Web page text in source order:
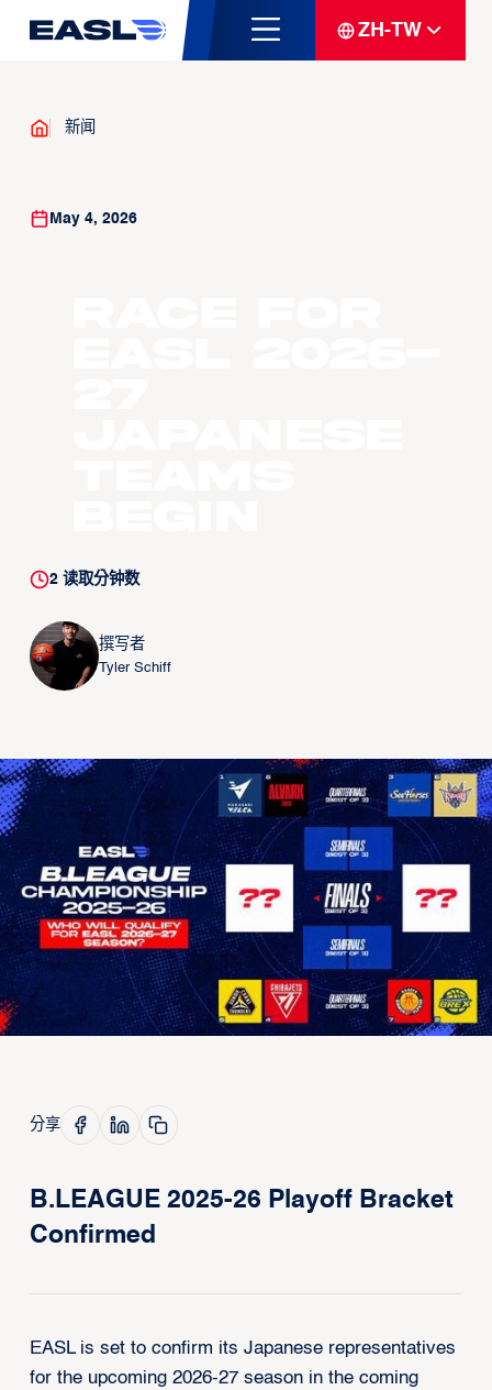
ZH-TW
新闻
May 4, 2026
2读取分钟数
撰写者
Tyler Schiff
分享
B.LEAGUE 2025-26 Playoff Bracket
Confirmed
EASL is set to confirm its Japanese representatives
for the upcoming 2026-27 season in the coming